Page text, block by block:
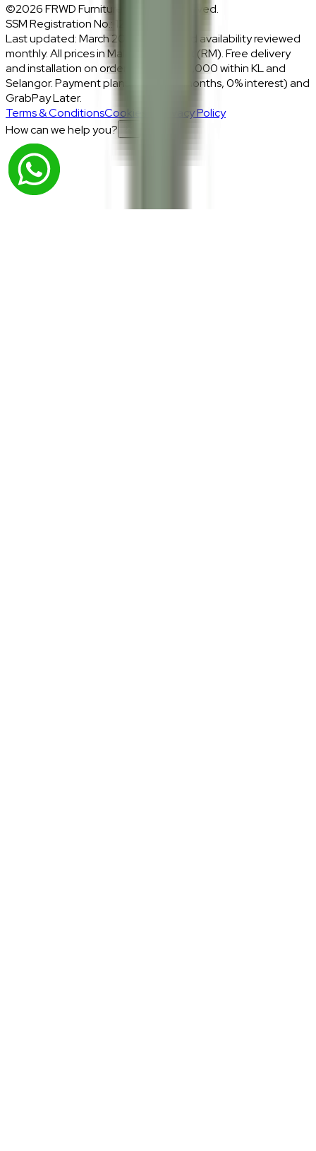
©2026 FRWD Furniture. All rights reserved.
SSM Registration No.: 1206721-P
Last updated: March 2026 · Prices and availability reviewed
monthly. All prices in Malaysian Ringgit (RM). Free delivery
and installation on orders above RM2,000 within KL and
Selangor. Payment plans: Atome (3 months, 0% interest) and
GrabPay Later.
Terms & ConditionsCookies & Privacy Policy
How can we help you?